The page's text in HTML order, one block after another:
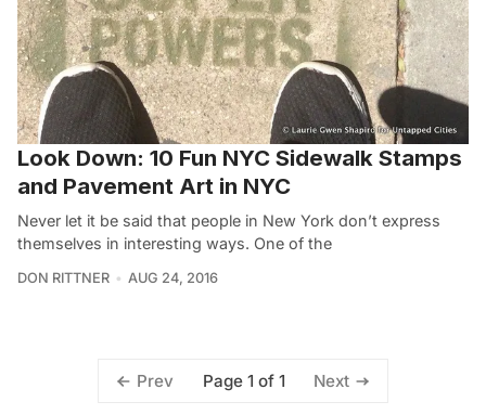
Look Down: 10 Fun NYC Sidewalk Stamps
and Pavement Art in NYC
Never let it be said that people in New York don’t express
themselves in interesting ways. One of the
DON RITTNER AUG 24, 2016
Prev Page 1 of 1 Next